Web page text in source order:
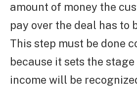
amount of money the
pay over the deal has to
This step must be done
because it sets the
income will be